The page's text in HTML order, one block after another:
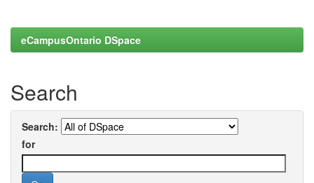
eCampusOntario DSpace
Search
Search:
for